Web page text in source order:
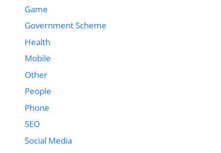
Game
Government Scheme
Health
Mobile
Other
People
Phone
SEO
Social Media